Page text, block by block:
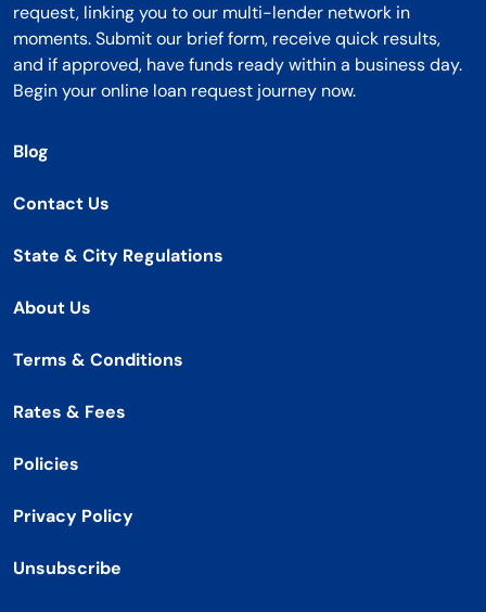
request, linking you to our multi-lender network in
moments. Submit our brief form, receive quick results,
and if approved, have funds ready within a business day.
Begin your online loan request journey now.
Blog
Contact Us
State & City Regulations
About Us
Terms & Conditions
Rates & Fees
Policies
Privacy Policy
Unsubscribe